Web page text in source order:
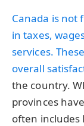
Canada is not
in taxes,
services.
overall
the country.
provinces
often includes